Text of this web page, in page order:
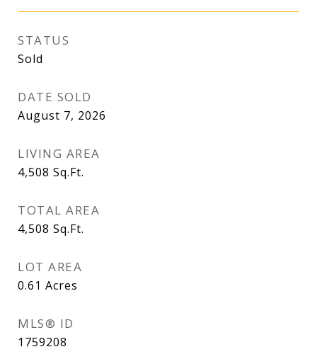
STATUS
Sold
DATE SOLD
August 7, 2026
LIVING AREA
4,508 Sq.Ft.
TOTAL AREA
4,508 Sq.Ft.
LOT AREA
0.61 Acres
MLS® ID
1759208